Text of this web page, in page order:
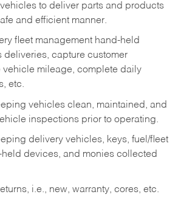
to deliver parts and products
and efficient manner.
fleet management hand-held
deliveries, capture customer
vehicle mileage, complete daily
etc.
vehicles clean, maintained, and
inspections prior to operating.
delivery vehicles, keys, fuel/fleet
devices, and monies collected
i.e., new, warranty, cores, etc.